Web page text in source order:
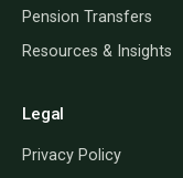
Pension Transfers
Resources & Insights
Legal
Privacy Policy